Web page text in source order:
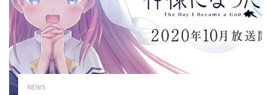
NEWS